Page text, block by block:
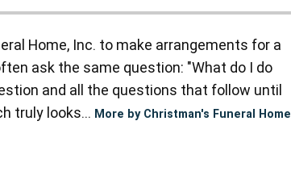
Home, Inc. to make arrangements for a
ask the same question: "What do I do
and all the questions that follow until
truly looks... More by Christman's Funeral Home